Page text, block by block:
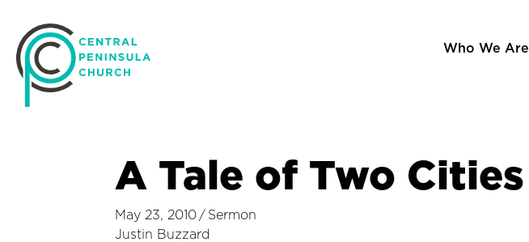
Who We Are
A Tale of Two Cities
May 23, 2010 / Sermon
Justin Buzzard